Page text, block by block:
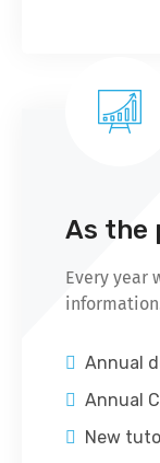
As the
Every year
Annual
Annual
New